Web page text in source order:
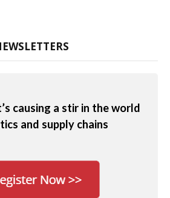
causing a stir in the world
and supply chains